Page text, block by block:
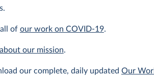
of our work on COVID-19.
about our mission.
our complete, daily updated Our